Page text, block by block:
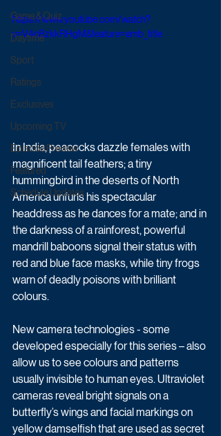
Game & Quiz
Daytime
Sport
Ratings
Exclusives
Upcoming TV
Episode Preview
Featured
Schedule Updates
https://www.youtube.com/watch?
v=V4cBzkkRHgM&feature=emb_title
In India, peacocks dazzle females with
magnificent tail feathers; a tiny
hummingbird in the deserts of North
America unfurls his spectacular
headdress as he dances for a mate; and in
the darkness of a rainforest, powerful
mandrill baboons signal their status with
red and blue face masks, while tiny frogs
warn of deadly poisons with brilliant
colours.
New camera technologies - some
developed especially for this series – also
allow us to see colours and patterns
usually invisible to human eyes. Ultraviolet
cameras reveal bright signals on a
butterfly’s wings and facial markings on
yellow damselfish that are used as secret